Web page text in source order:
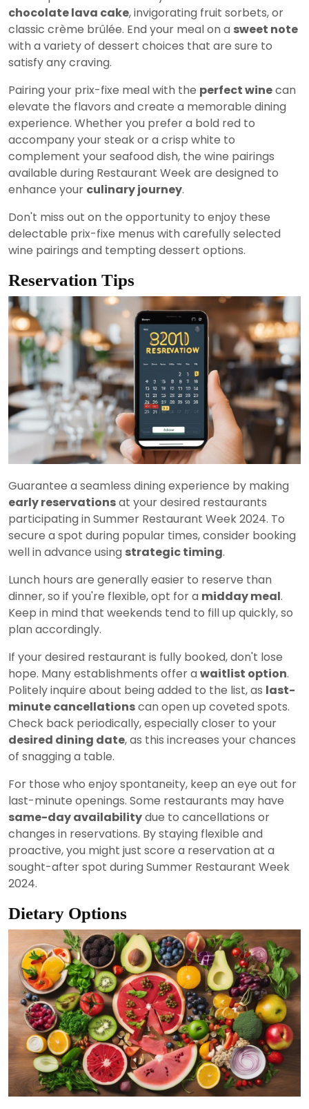
chocolate lava cake, invigorating fruit sorbets, or
classic crème brûlée. End your meal on a sweet note
with a variety of dessert choices that are sure to
satisfy any craving.
Pairing your prix-fixe meal with the perfect winecan
elevate the flavors and create a memorable dining
experience. Whether you prefer a bold red to
accompany your steak or a crisp white to
complement your seafood dish, the wine pairings
available during Restaurant Week are designed to
enhance your culinary journey.
Don't miss out on the opportunity to enjoy these
delectable prix-fixe menus with carefully selected
wine pairings and tempting dessert options.
Reservation Tips
Guarantee a seamless dining experience by making
early reservationsat your desired restaurants
participating in Summer Restaurant Week 2024. To
secure a spot during popular times, consider booking
well in advance using strategic timing.
Lunch hours are generally easier to reserve than
dinner, so if you're flexible, opt for a midday meal.
Keep in mind that weekends tend to fill up quickly, so
plan accordingly.
If your desired restaurant is fully booked, don't lose
hope. Many establishments offer a waitlist option.
Politely inquire about being added to the list, as last-
minute cancellationscan open up coveted spots.
Check back periodically, especially closer to your
desired dining date, as this increases your chances
of snagging a table.
For those who enjoy spontaneity, keep an eye out for
last-minute openings. Some restaurants may have
same-day availabilitydue to cancellations or
changes in reservations. By staying flexible and
proactive, you might just score a reservation at a
sought-after spot during Summer Restaurant Week
2024.
Dietary Options